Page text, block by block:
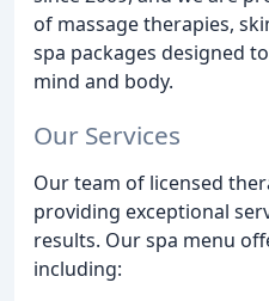
of massage therapies,
spa packages designed
mind and body.
Our Services
Our team of licensed
providing exceptional
results. Our spa menu
including: